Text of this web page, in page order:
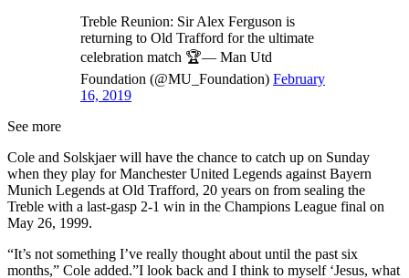
Treble Reunion: Sir Alex Ferguson is
returning to Old Trafford for the ultimate
celebration match 🏆— Man Utd
Foundation (@MU_Foundation) February
16, 2019
See more
Cole and Solskjaer will have the chance to catch up on Sunday
when they play for Manchester United Legends against Bayern
Munich Legends at Old Trafford, 20 years on from sealing the
Treble with a last-gasp 2-1 win in the Champions League final on
May 26, 1999.
“It’s not something I’ve really thought about until the past six
months,” Cole added.”I look back and I think to myself ‘Jesus, what